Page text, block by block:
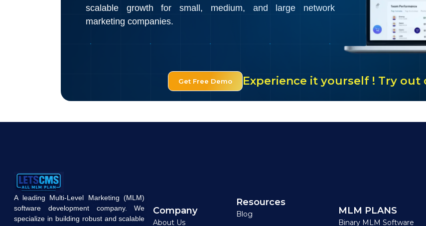
Get Free Demo Experience it yourself ! Try out
scalable growth for small, medium, and large network
marketing companies.
A leading Multi-Level Marketing (MLM)
software development company. We
specialize in building robust and scalable
Company
About Us
Resources
Blog MLM PLANS
Binary MLM Software